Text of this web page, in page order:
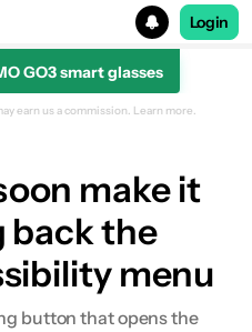
Login
GO3 smart glasses
earn us a commission. Learn more.
make it
back the
menu
button that opens the